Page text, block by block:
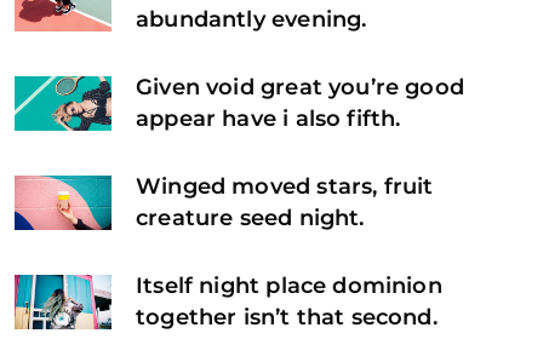
abundantly evening.
Given void great you’re good
appear have i also fifth.
Winged moved stars, fruit
creature seed night.
Itself night place dominion
together isn’t that second.